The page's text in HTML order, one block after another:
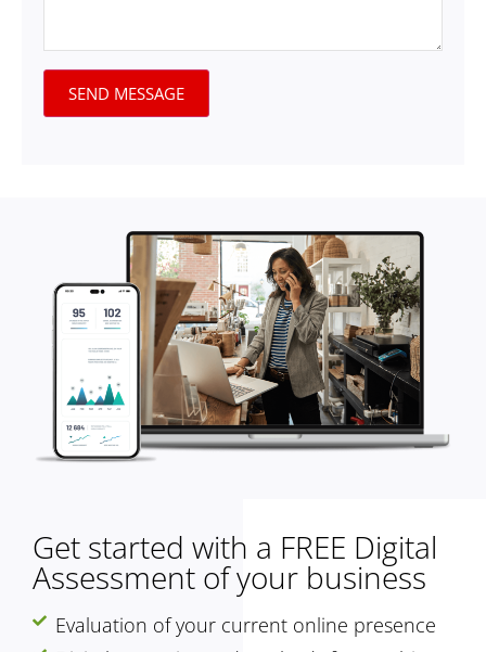
SEND MESSAGE
Get started with a FREE Digital
Assessment of your business
Evaluation of your current online presence